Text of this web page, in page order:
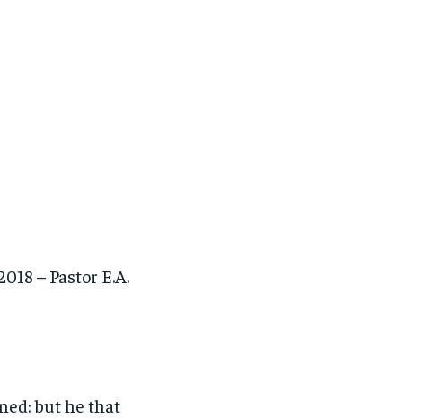
– Pastor E.A.
but he that